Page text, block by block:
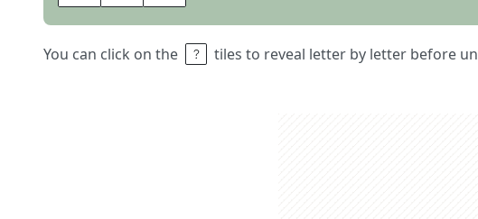
You can click on the tiles to reveal letter by letter before